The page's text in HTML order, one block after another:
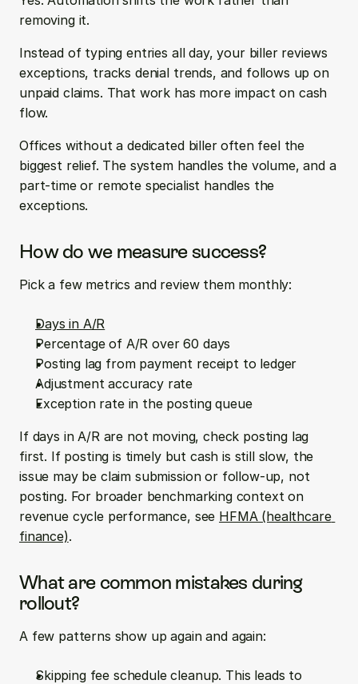
removing it.
Instead of typing entries all day, your biller reviews
exceptions, tracks denial trends, and follows up on
unpaid claims. That work has more impact on cash
flow.
Offices without a dedicated biller often feel the
biggest relief. The system handles the volume, and a
part-time or remote specialist handles the
exceptions.
How do we measure success?
Pick a few metrics and review them monthly:
Days in A/R
Percentage of A/R over 60 days
Posting lag from payment receipt to ledger
Adjustment accuracy rate
Exception rate in the posting queue
If days in A/R are not moving, check posting lag
first. If posting is timely but cash is still slow, the
issue may be claim submission or follow-up, not
posting. For broader benchmarking context on
revenue cycle performance, see HFMA (healthcare
finance).
What are common mistakes during
rollout?
A few patterns show up again and again:
Skipping fee schedule cleanup. This leads to